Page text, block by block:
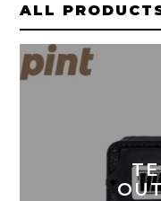
ALL